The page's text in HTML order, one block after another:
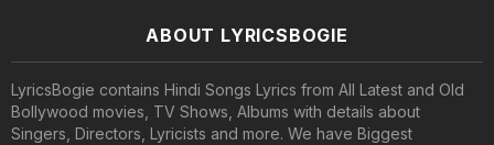
ABOUT LYRICSBOGIE
LyricsBogie contains Hindi Songs Lyrics from All Latest and Old
Bollywood movies, TV Shows, Albums with details about
Singers, Directors, Lyricists and more. We have Biggest